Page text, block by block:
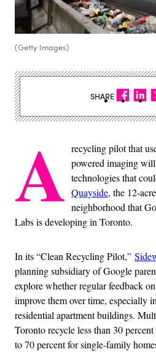
(Getty Images)
A recycling pilot that
powered imaging
technologies that
Quayside, the 12-
neighborhood that
Labs is developing in Toronto.
In its “Clean Recycling Pilot,”
planning subsidiary of Google
explore whether regular feedback
improve them over time, especially
residential apartment buildings.
Toronto recycle less than 30
to 70 percent for single-family
SHARE